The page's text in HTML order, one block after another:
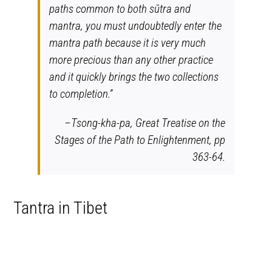
paths common to both sūtra and
mantra, you must undoubtedly enter the
mantra path because it is very much
more precious than any other practice
and it quickly brings the two collections
to completion.”
–Tsong-kha-pa, Great Treatise on the
Stages of the Path to Enlightenment, pp
363-64.
Tantra in Tibet